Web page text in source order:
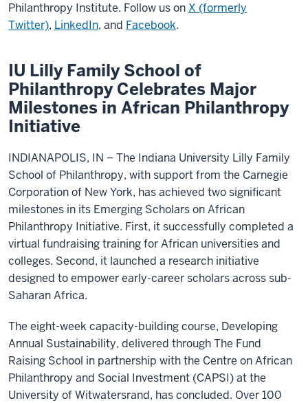
Philanthropy Institute. Follow us onX (formerly
Twitter), LinkedIn, and Facebook.
IU Lilly Family School of
Philanthropy Celebrates Major
Milestones in African Philanthropy
Initiative
INDIANAPOLIS, IN – The Indiana University Lilly Family
School of Philanthropy, with support from the Carnegie
Corporation of New York, has achieved two significant
milestones in its Emerging Scholars on African
Philanthropy Initiative. First, it successfully completed a
virtual fundraising training for African universities and
colleges. Second, it launched a research initiative
designed to empower early-career scholars across sub-
Saharan Africa.
The eight-week capacity-building course, Developing
Annual Sustainability, delivered through The Fund
Raising School in partnership with the Centre on African
Philanthropy and Social Investment (CAPSI) at the
University of Witwatersrand, has concluded. Over 100